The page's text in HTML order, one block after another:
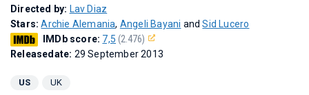
Directed by: Lav Diaz
Stars:Archie Alemania, Angeli Bayani andSid Lucero
IMDb score: 7,5 (2.476)
Releasedate: 29 September 2013
US UK